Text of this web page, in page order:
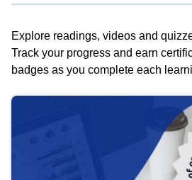
Explore readings, videos and
Track your progress and earn
badges as you complete each